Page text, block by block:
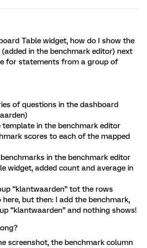
Table widget, how do I show the
in the benchmark editor) next
for statements from a group of
of questions in the dashboard
template in the benchmark editor
scores to each of the mapped
in the benchmark editor
widget, added count and average in
“klantwaarden” tot the rows
but then: I add the benchmark,
“klantwaarden” and nothing shows!
screenshot, the benchmark column